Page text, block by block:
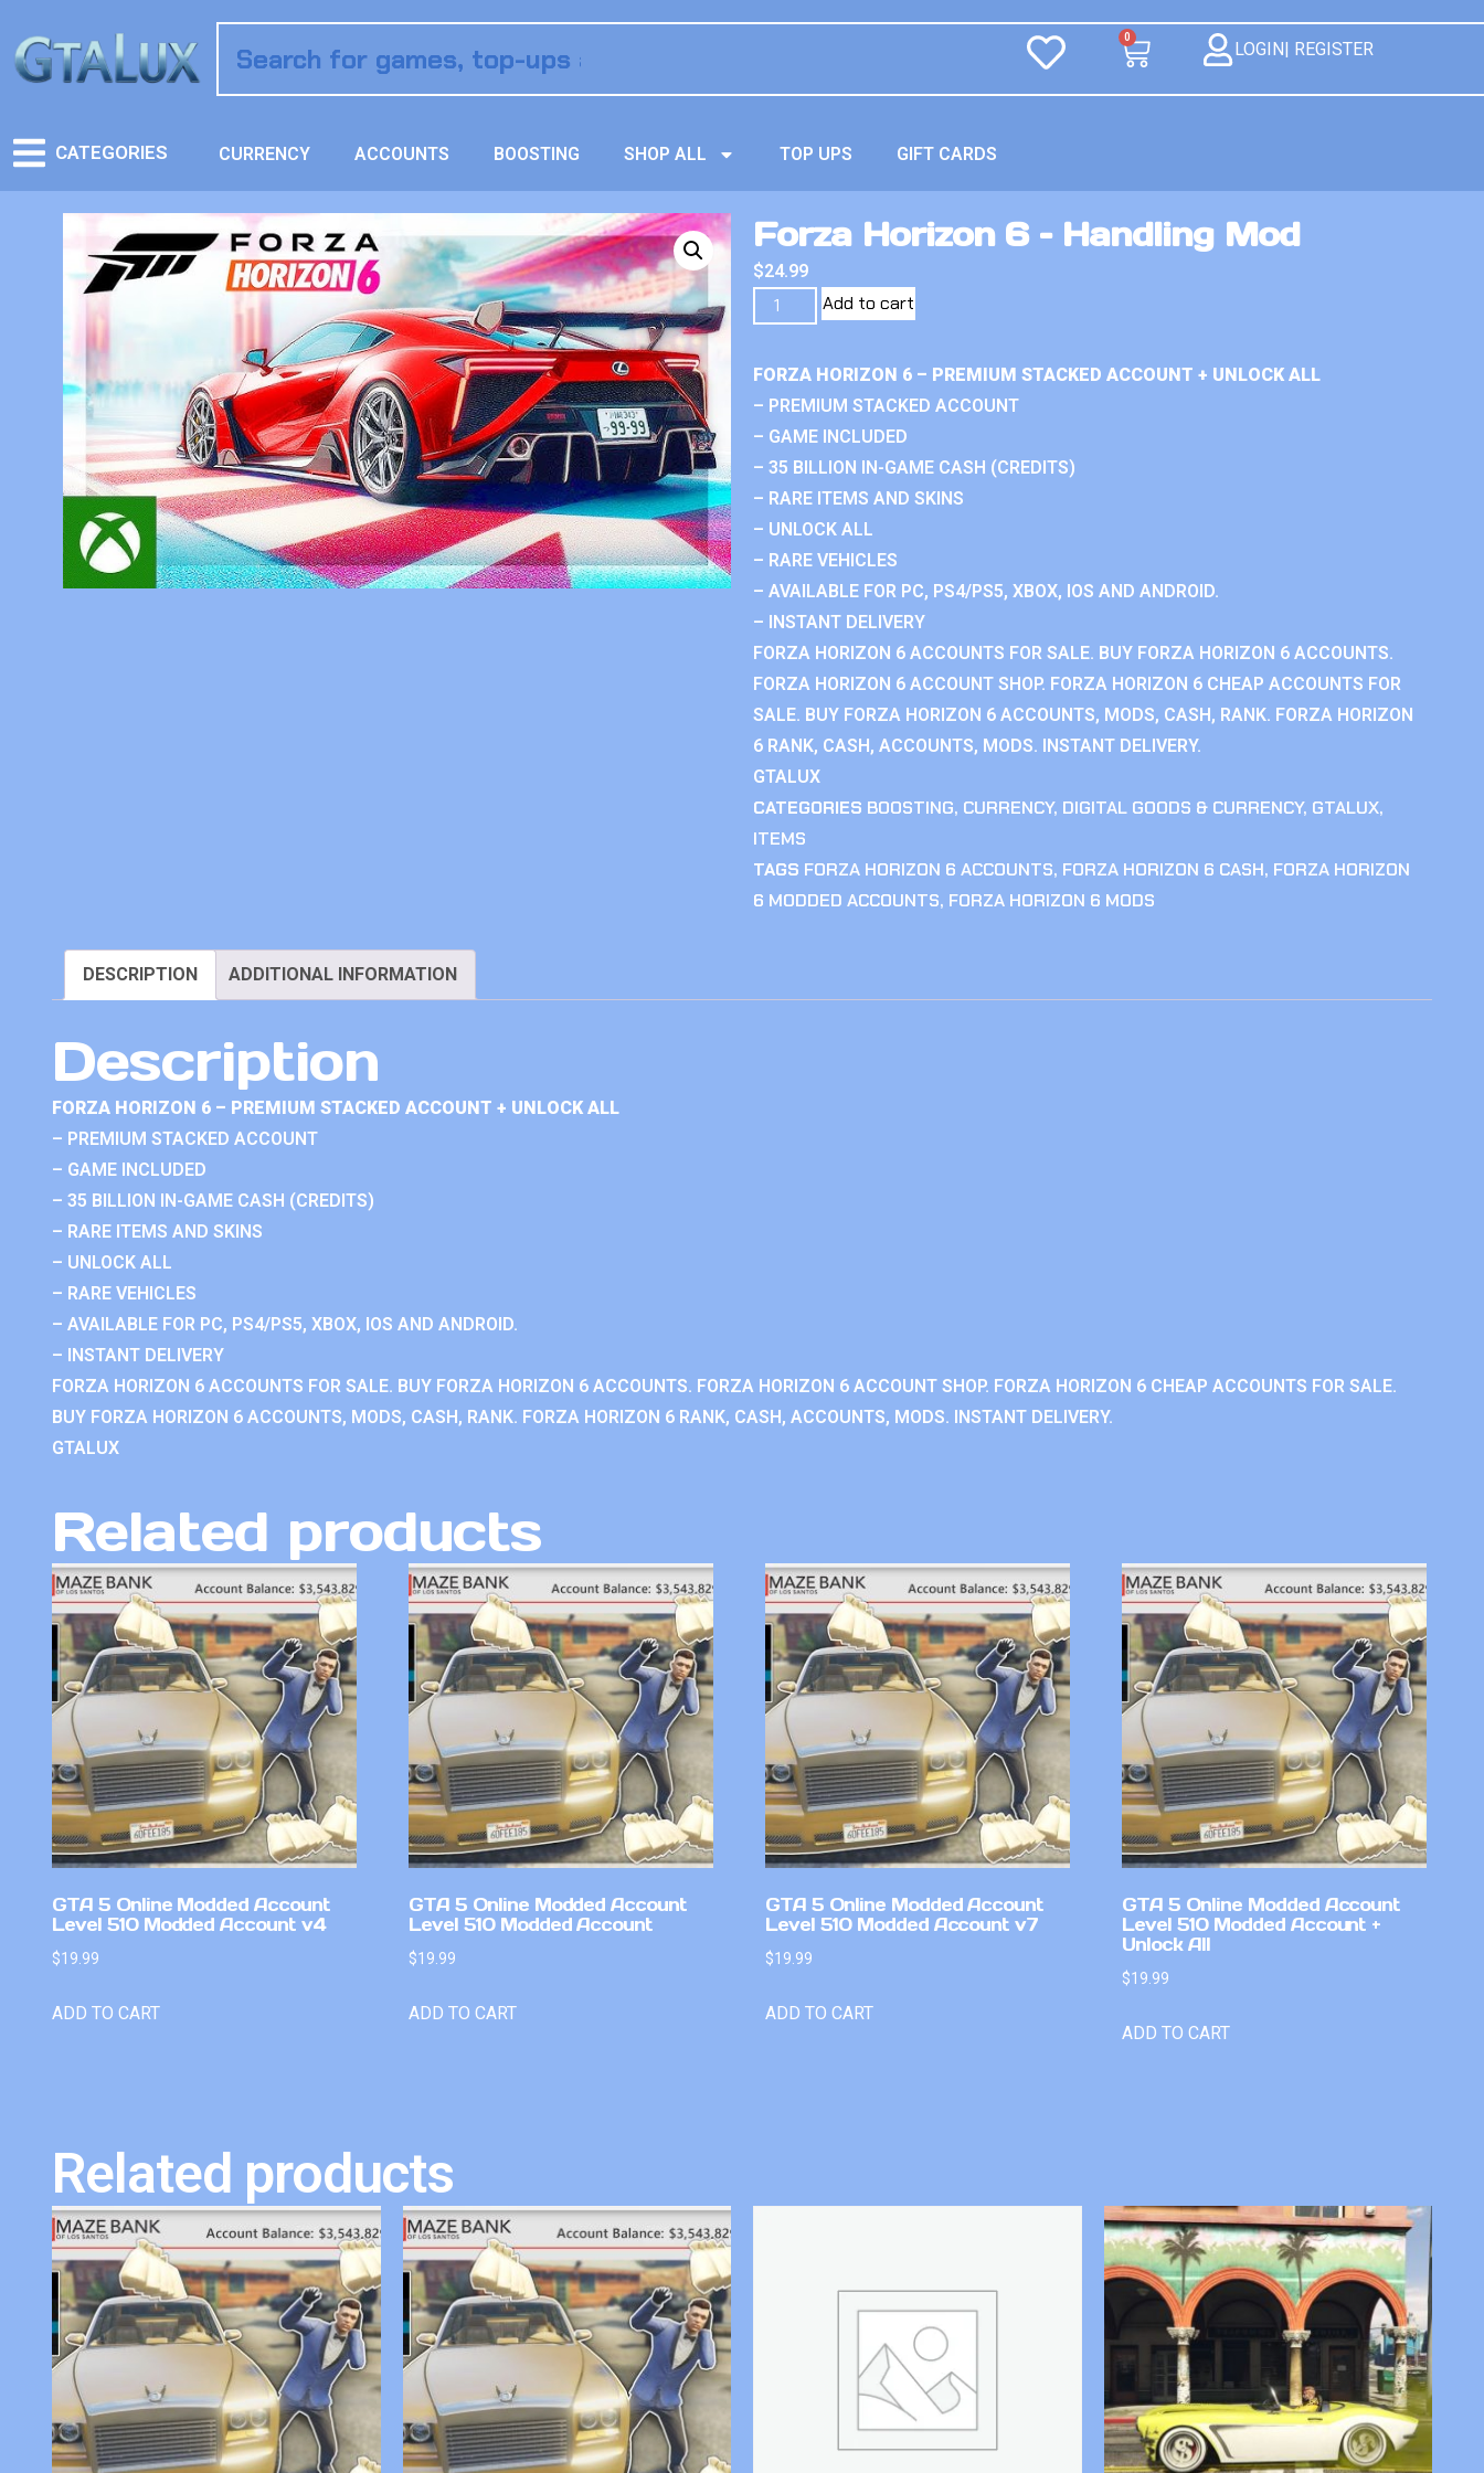
0
LOGIN| REGISTER
CATEGORIES CURRENCY ACCOUNTS BOOSTING SHOP ALL TOP UPS GIFT CARDS
Forza Horizon 6 – Handling Mod
$24.99
Add to cart
FORZA HORIZON 6 – PREMIUM STACKED ACCOUNT + UNLOCK ALL
– PREMIUM STACKED ACCOUNT
– GAME INCLUDED
– 35 BILLION IN-GAME CASH (CREDITS)
– RARE ITEMS AND SKINS
– UNLOCK ALL
– RARE VEHICLES
– AVAILABLE FOR PC, PS4/PS5, XBOX, IOS AND ANDROID.
– INSTANT DELIVERY
FORZA HORIZON 6 ACCOUNTS FOR SALE. BUY FORZA HORIZON 6 ACCOUNTS.
FORZA HORIZON 6 ACCOUNT SHOP. FORZA HORIZON 6 CHEAP ACCOUNTS FOR
SALE. BUY FORZA HORIZON 6 ACCOUNTS, MODS, CASH, RANK. FORZA HORIZON
6 RANK, CASH, ACCOUNTS, MODS. INSTANT DELIVERY.
GTALUX
CATEGORIES BOOSTING, CURRENCY, DIGITAL GOODS & CURRENCY, GTALUX,
ITEMS
TAGS FORZA HORIZON 6 ACCOUNTS, FORZA HORIZON 6 CASH, FORZA HORIZON
6 MODDED ACCOUNTS, FORZA HORIZON 6 MODS
DESCRIPTION ADDITIONAL INFORMATION
Description
FORZA HORIZON 6 – PREMIUM STACKED ACCOUNT + UNLOCK ALL
– PREMIUM STACKED ACCOUNT
– GAME INCLUDED
– 35 BILLION IN-GAME CASH (CREDITS)
– RARE ITEMS AND SKINS
– UNLOCK ALL
– RARE VEHICLES
– AVAILABLE FOR PC, PS4/PS5, XBOX, IOS AND ANDROID.
– INSTANT DELIVERY
FORZA HORIZON 6 ACCOUNTS FOR SALE. BUY FORZA HORIZON 6 ACCOUNTS. FORZA HORIZON 6 ACCOUNT SHOP. FORZA HORIZON 6 CHEAP ACCOUNTS FOR SALE.
BUY FORZA HORIZON 6 ACCOUNTS, MODS, CASH, RANK. FORZA HORIZON 6 RANK, CASH, ACCOUNTS, MODS. INSTANT DELIVERY.
GTALUX
Related products
GTA 5 Online Modded Account
Level 510 Modded Account v4
$19.99
ADD TO CART
GTA 5 Online Modded Account
Level 510 Modded Account
$19.99
ADD TO CART
GTA 5 Online Modded Account
Level 510 Modded Account v7
$19.99
ADD TO CART
GTA 5 Online Modded Account
Level 510 Modded Account +
Unlock All
$19.99
ADD TO CART
Related products